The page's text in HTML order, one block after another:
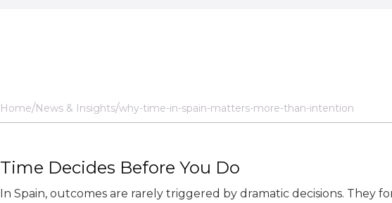
Home News & Insights why-time-in-spain-matters-more-than-intention
Time Decides Before You Do
In Spain, outcomes are rarely triggered by dramatic decisions. They